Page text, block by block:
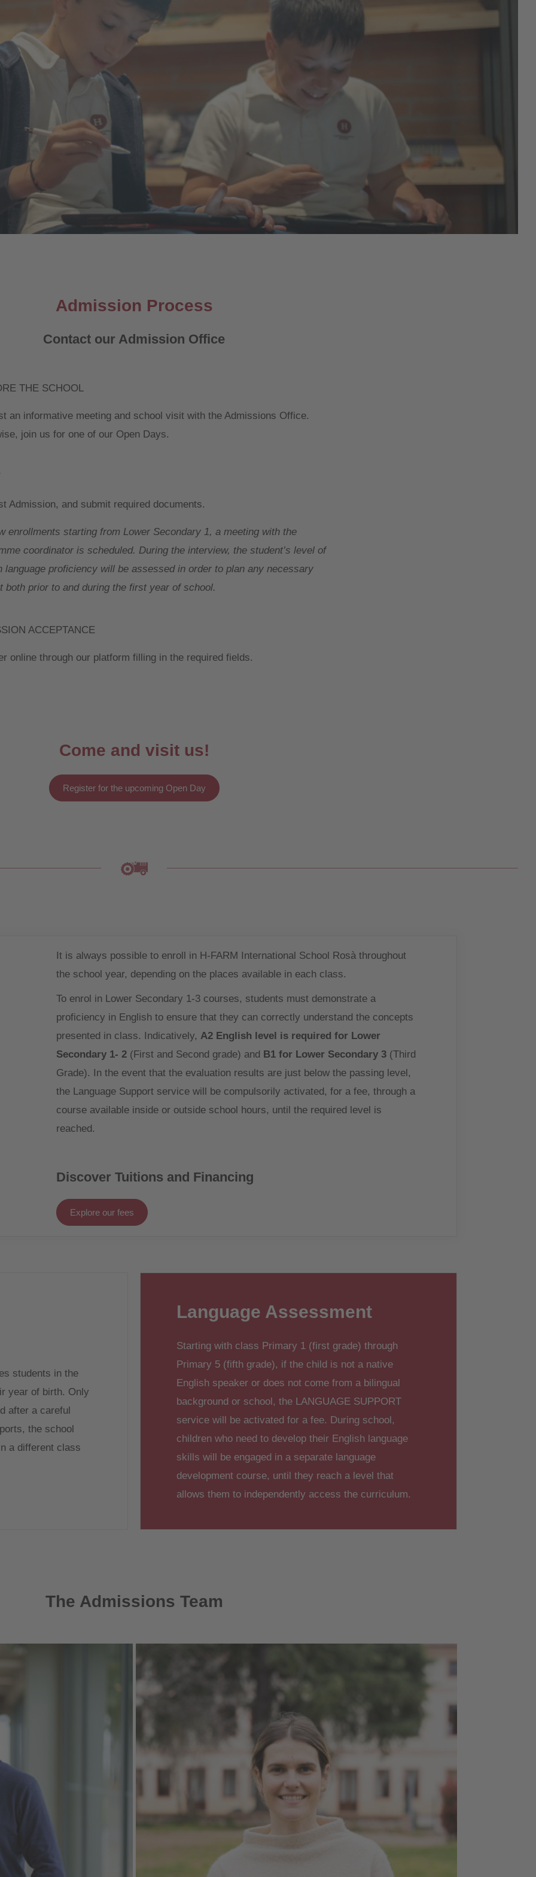
Admission Process
Contact our Admission Office
THE SCHOOL
an informative meeting and school visit with the Admissions Office.
join us for one of our Open Days.
Admission, and submit required documents.
enrollments starting from Lower Secondary 1, a meeting with the
coordinator is scheduled. During the interview, the student’s level of
language proficiency will be assessed in order to plan any necessary
both prior to and during the first year of school.
ACCEPTANCE
online through our platform filling in the required fields.
Come and visit us!
Register for the upcoming Open Day
It is always possible to enroll in H-FARM International School Rosà throughout
the school year, depending on the places available in each class.
To enrol in Lower Secondary 1-3 courses, students must demonstrate a
proficiency in English to ensure that they can correctly understand the concepts
presented in class. Indicatively,A2 English level is required for Lower
Secondary 1- 2 (First and Second grade) and B1 for Lower Secondary 3 (Third
Grade). In the event that the evaluation results are just below the passing level,
the Language Support service will be compulsorily activated, for a fee, through a
course available inside or outside school hours, until the required level is
reached.
Discover Tuitions and Financing
Explore our fees
students in the
year of birth. Only
after a careful
the school
a different class
Language Assessment
Starting with class Primary 1 (first grade) through
Primary 5 (fifth grade), if the child is not a native
English speaker or does not come from a bilingual
background or school, the LANGUAGE SUPPORT
service will be activated for a fee. During school,
children who need to develop their English language
skills will be engaged in a separate language
development course, until they reach a level that
allows them to independently access the curriculum.
The Admissions Team